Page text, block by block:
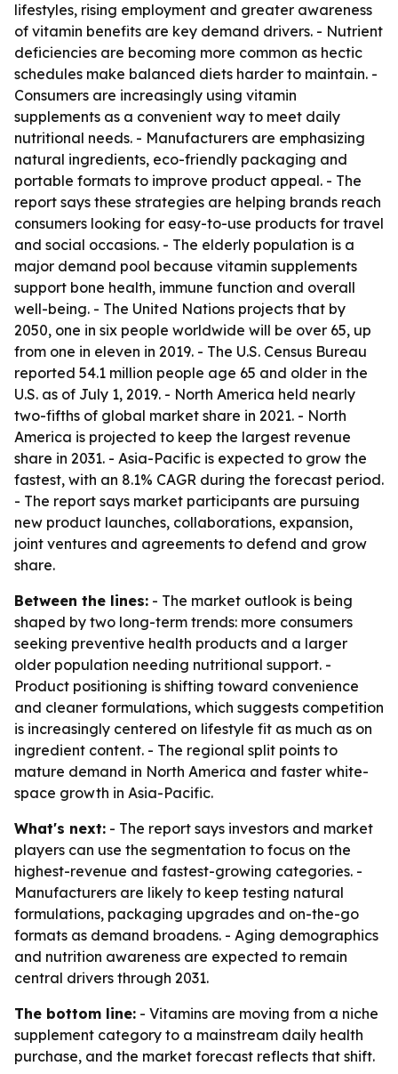
lifestyles, rising employment and greater awareness
of vitamin benefits are key demand drivers. - Nutrient
deficiencies are becoming more common as hectic
schedules make balanced diets harder to maintain. -
Consumers are increasingly using vitamin
supplements as a convenient way to meet daily
nutritional needs. - Manufacturers are emphasizing
natural ingredients, eco-friendly packaging and
portable formats to improve product appeal. - The
report says these strategies are helping brands reach
consumers looking for easy-to-use products for travel
and social occasions. - The elderly population is a
major demand pool because vitamin supplements
support bone health, immune function and overall
well-being. - The United Nations projects that by
2050, one in six people worldwide will be over 65, up
from one in eleven in 2019. - The U.S. Census Bureau
reported 54.1 million people age 65 and older in the
U.S. as of July 1, 2019. - North America held nearly
two-fifths of global market share in 2021. - North
America is projected to keep the largest revenue
share in 2031. - Asia-Pacific is expected to grow the
fastest, with an 8.1% CAGR during the forecast period.
- The report says market participants are pursuing
new product launches, collaborations, expansion,
joint ventures and agreements to defend and grow
share.
Between the lines: - The market outlook is being
shaped by two long-term trends: more consumers
seeking preventive health products and a larger
older population needing nutritional support. -
Product positioning is shifting toward convenience
and cleaner formulations, which suggests competition
is increasingly centered on lifestyle fit as much as on
ingredient content. - The regional split points to
mature demand in North America and faster white-
space growth in Asia-Pacific.
What's next: - The report says investors and market
players can use the segmentation to focus on the
highest-revenue and fastest-growing categories. -
Manufacturers are likely to keep testing natural
formulations, packaging upgrades and on-the-go
formats as demand broadens. - Aging demographics
and nutrition awareness are expected to remain
central drivers through 2031.
The bottom line: - Vitamins are moving from a niche
supplement category to a mainstream daily health
purchase, and the market forecast reflects that shift.